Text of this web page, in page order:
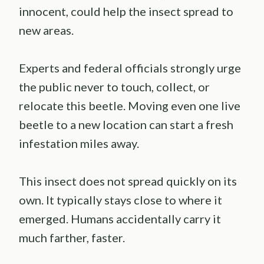
innocent, could help the insect spread to
new areas.
Experts and federal officials strongly urge
the public never to touch, collect, or
relocate this beetle. Moving even one live
beetle to a new location can start a fresh
infestation miles away.
This insect does not spread quickly on its
own. It typically stays close to where it
emerged. Humans accidentally carry it
much farther, faster.